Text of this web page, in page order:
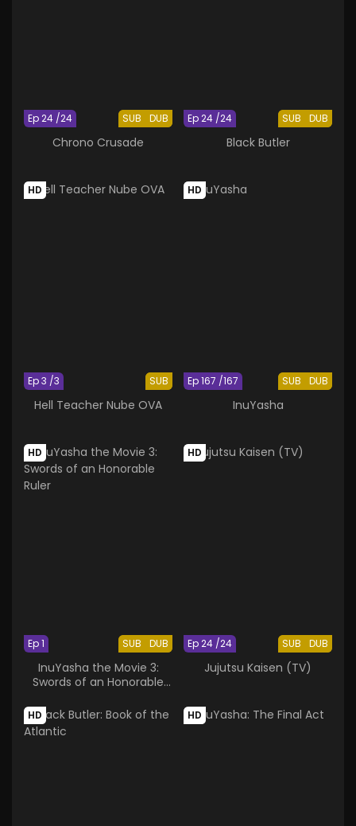
SUB DUB
Ep 24 /24
Chrono Crusade
SUB DUB
Ep 24 /24
Black Butler
HD
SUB
Ep 3 /3
Hell Teacher Nube OVA
HD
SUB DUB
Ep 167 /167
InuYasha
HD
SUB DUB
Ep 1
InuYasha the Movie 3:
Swords of an Honorable
HD
SUB DUB
Ep 24 /24
Jujutsu Kaisen (TV)
HD HD